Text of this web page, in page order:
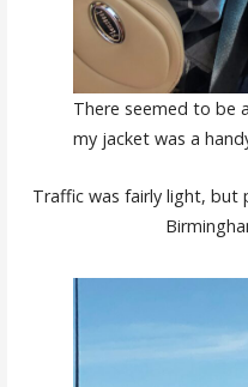
There seemed to be
my jacket was a
Traffic was fairly light, but